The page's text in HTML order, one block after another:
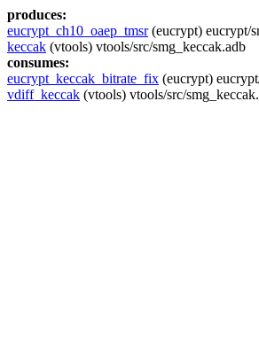
produces:
eucrypt_ch10_oaep_tmsr(eucrypt) eucrypt/
keccak (vtools) vtools/src/smg_keccak.adb
consumes:
eucrypt_keccak_bitrate_fix (eucrypt)
vdiff_keccak (vtools) vtools/src/